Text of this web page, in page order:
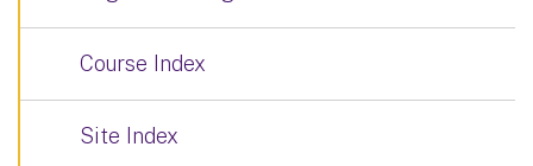
Course Index
Site Index